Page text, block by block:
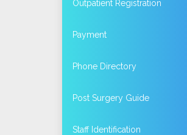
Outpatient Registration
Payment
Phone Directory
Post Surgery Guide
Staff Identification